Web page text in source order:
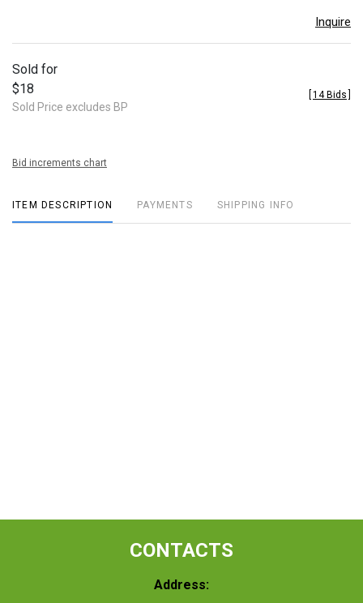
Inquire
Sold for
$18
Sold Price excludes BP
14 Bids
Bid increments chart
ITEM DESCRIPTION PAYMENTS SHIPPING INFO
CONTACTS
Address: